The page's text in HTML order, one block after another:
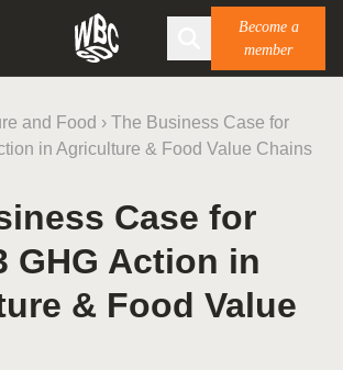
Become a
member
and Food › The Business Case for
in Agriculture & Food Value Chains
Case for
GHG Action in
& Food Value